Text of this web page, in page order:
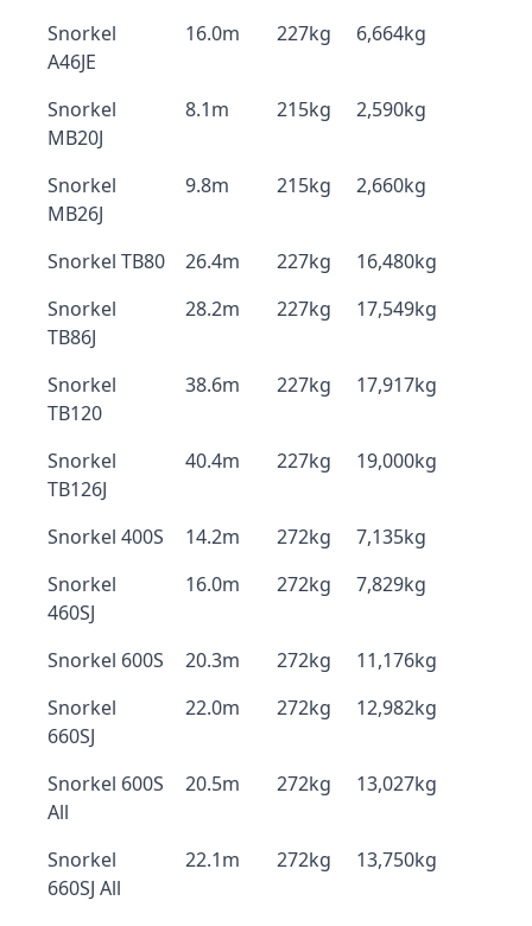
Snorkel
A46JE
16.0m 227kg 6,664kg
Snorkel
MB20J
8.1m 215kg 2,590kg
Snorkel
MB26J
9.8m 215kg 2,660kg
Snorkel TB80 26.4m 227kg
16,480kg
Snorkel
TB86J
28.2m 227kg 17,549kg
Snorkel
TB120
38.6m 227kg 17,917kg
Snorkel
TB126J
40.4m 227kg 19,000kg
Snorkel 400S 14.2m 272kg
7,135kg
Snorkel
460SJ
16.0m 272kg 7,829kg
Snorkel 600S 20.3m 272kg
11,176kg
Snorkel
660SJ
22.0m 272kg 12,982kg
Snorkel 600S
All
20.5m 272kg 13,027kg
Snorkel
660SJ All
22.1m 272kg 13,750kg